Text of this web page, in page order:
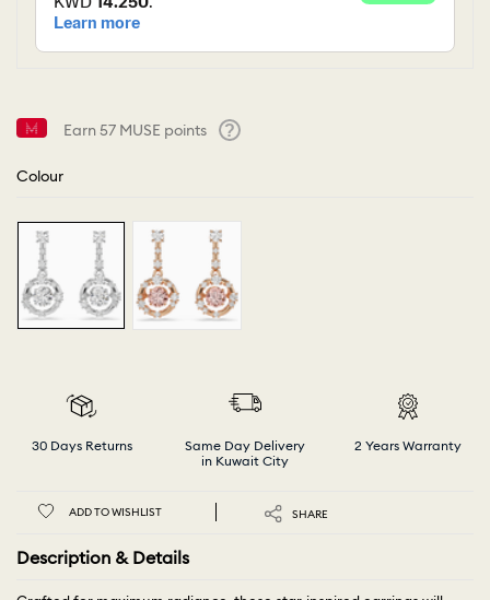
Earn57 MUSE points
Colour
30 Days Returns
Same Day Delivery
in Kuwait City
2 Years Warranty
ADD TO WISHLIST SHARE
Description & Details